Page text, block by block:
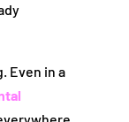
Even in a